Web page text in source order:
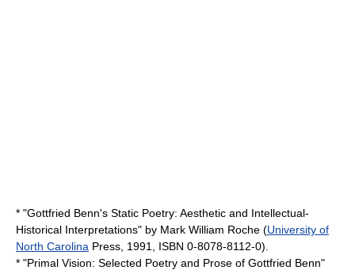
* "Gottfried Benn's Static Poetry: Aesthetic and Intellectual-
Historical Interpretations" by Mark William Roche (University of
North Carolina Press, 1991, ISBN 0-8078-8112-0).
* "Primal Vision: Selected Poetry and Prose of Gottfried Benn"